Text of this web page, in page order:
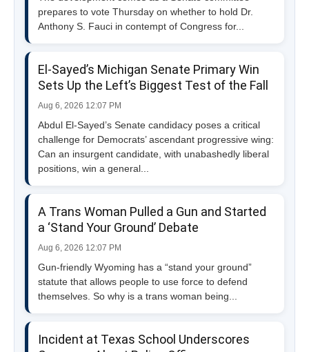
prepares to vote Thursday on whether to hold Dr.
Anthony S. Fauci in contempt of Congress for...
El-Sayed’s Michigan Senate Primary Win
Sets Up the Left’s Biggest Test of the Fall
Aug 6, 2026 12:07 PM
Abdul El-Sayed’s Senate candidacy poses a critical
challenge for Democrats’ ascendant progressive wing:
Can an insurgent candidate, with unabashedly liberal
positions, win a general...
A Trans Woman Pulled a Gun and Started
a ‘Stand Your Ground’ Debate
Aug 6, 2026 12:07 PM
Gun-friendly Wyoming has a “stand your ground”
statute that allows people to use force to defend
themselves. So why is a trans woman being...
Incident at Texas School Underscores